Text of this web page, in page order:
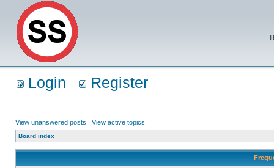
Login Register
View unanswered posts | View active topics
Board index